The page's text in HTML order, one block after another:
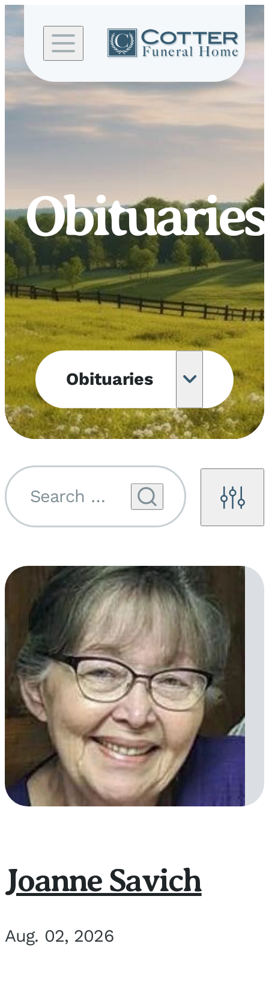
content
Obituaries
Obituaries
Obituary
Notifications
Upcoming
Filters
Search by name...
Joanne Savich
Aug. 02, 2026